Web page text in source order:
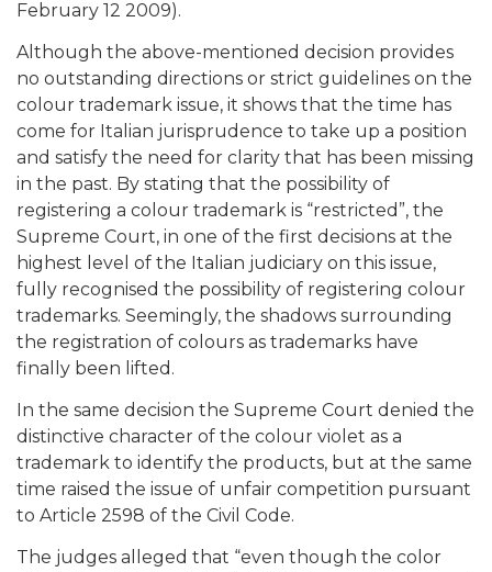
February 12 2009).
Although the above-mentioned decision provides
no outstanding directions or strict guidelines on the
colour trademark issue, it shows that the time has
come for Italian jurisprudence to take up a position
and satisfy the need for clarity that has been missing
in the past. By stating that the possibility of
registering a colour trademark is “restricted”, the
Supreme Court, in one of the first decisions at the
highest level of the Italian judiciary on this issue,
fully recognised the possibility of registering colour
trademarks. Seemingly, the shadows surrounding
the registration of colours as trademarks have
finally been lifted.
In the same decision the Supreme Court denied the
distinctive character of the colour violet as a
trademark to identify the products, but at the same
time raised the issue of unfair competition pursuant
to Article 2598 of the Civil Code.
The judges alleged that “even though the color